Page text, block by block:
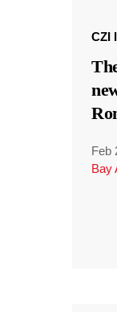
CZI
Feb
Bay